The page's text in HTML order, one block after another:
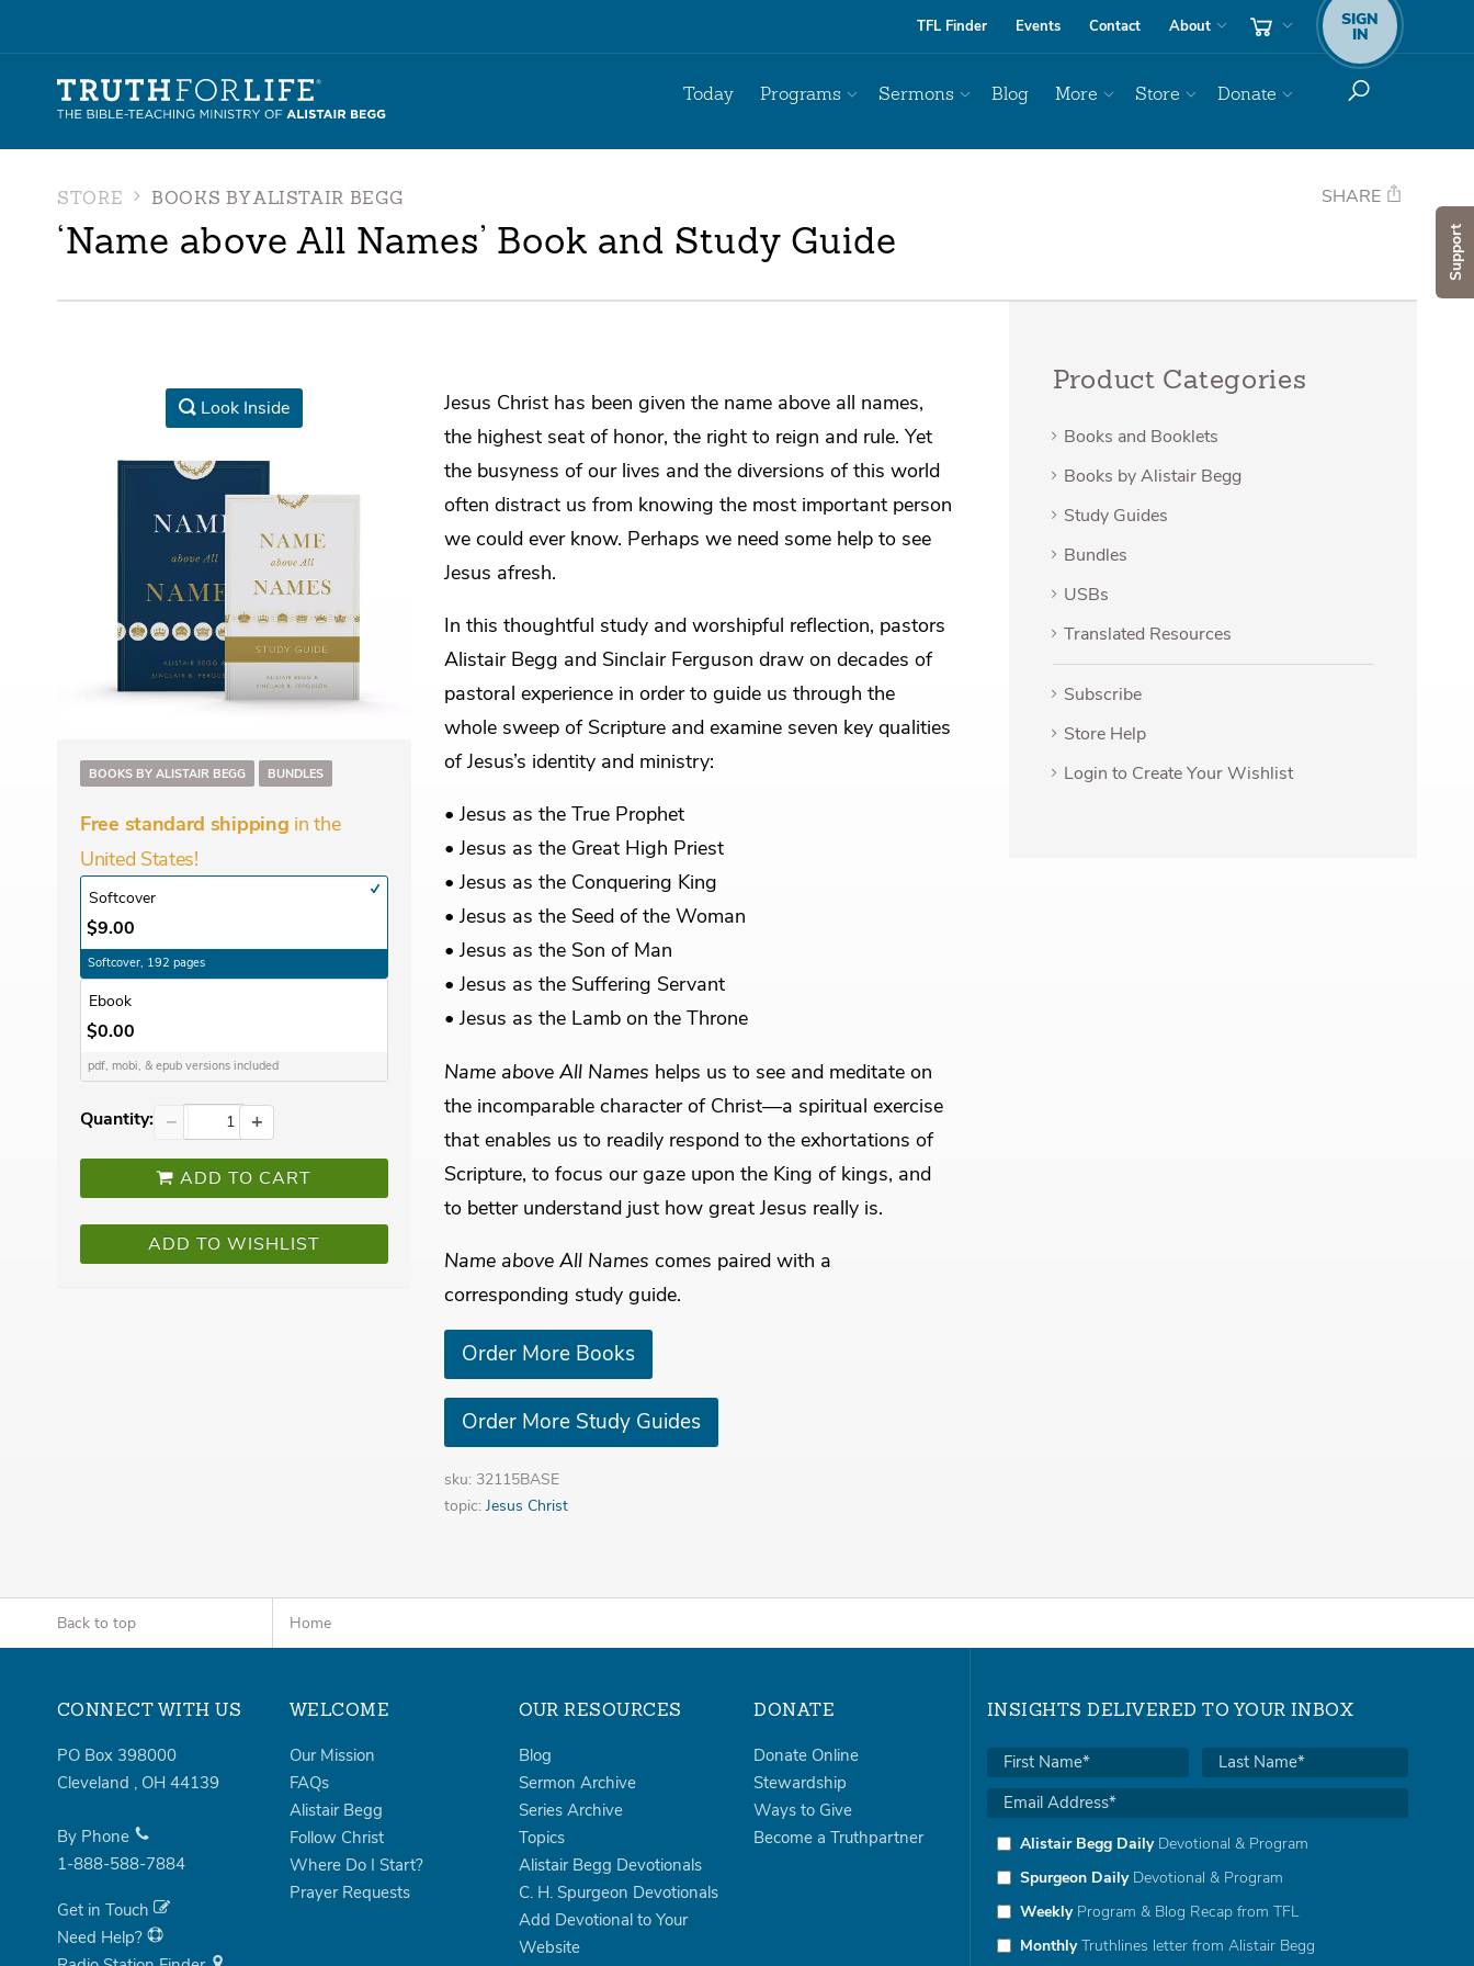
Support
TFL Finder Events Contact About SIGN
IN
Today Programs Sermons Blog More Store Donate
STORE BOOKS BY ALISTAIR BEGG
‘Name above All Names’ Book and Study Guide
SHARE
Look Inside
BOOKS BY ALISTAIR BEGG BUNDLES
Free standard shipping in the
United States!
Softcover
$9.00
Softcover, 192 pages
Ebook
$0.00
pdf, mobi, & epub versions included
Quantity: − +
ADD TO CART
ADD TO WISHLIST
Jesus Christ has been given the name above all names,
the highest seat of honor, the right to reign and rule. Yet
the busyness of our lives and the diversions of this world
often distract us from knowing the most important person
we could ever know. Perhaps we need some help to see
Jesus afresh.
In this thoughtful study and worshipful reflection, pastors
Alistair Begg and Sinclair Ferguson draw on decades of
pastoral experience in order to guide us through the
whole sweep of Scripture and examine seven key qualities
of Jesus’s identity and ministry:
• Jesus as the True Prophet
• Jesus as the Great High Priest
• Jesus as the Conquering King
• Jesus as the Seed of the Woman
• Jesus as the Son of Man
• Jesus as the Suffering Servant
• Jesus as the Lamb on the Throne
Name above All Names helps us to see and meditate on
the incomparable character of Christ—a spiritual exercise
that enables us to readily respond to the exhortations of
Scripture, to focus our gaze upon the King of kings, and
to better understand just how great Jesus really is.
Name above All Names comes paired with a
corresponding study guide.
Order More Books
Order More Study Guides
sku: 32115BASE
topic: Jesus Christ
Product Categories
Books and Booklets
Books by Alistair Begg
Study Guides
Bundles
USBs
Translated Resources
Subscribe
Store Help
Login to Create Your Wishlist
Back to top Home
CONNECT WITH US
PO Box 398000
Cleveland , OH 44139
By Phone
1-888-588-7884
Get in Touch
Need Help?
WELCOME
Our Mission
FAQs
Alistair Begg
Follow Christ
Where Do I Start?
Prayer Requests
OUR RESOURCES
Blog
Sermon Archive
Series Archive
Topics
Alistair Begg Devotionals
C. H. Spurgeon Devotionals
Add Devotional to Your
Website
DONATE
Donate Online
Stewardship
Ways to Give
Become a Truthpartner
INSIGHTS DELIVERED TO YOUR INBOX
Alistair Begg DailyDevotional & Program
Spurgeon DailyDevotional & Program
WeeklyProgram & Blog Recap from TFL
MonthlyTruthlines letter from Alistair Begg